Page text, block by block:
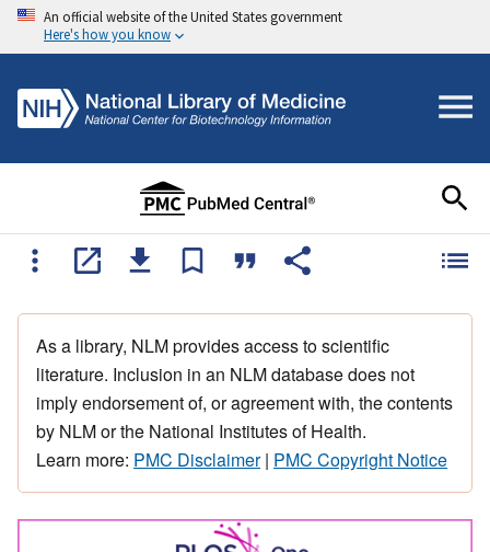
An official website of the United States government
Here's how you know
As a library, NLM provides access to scientific
literature. Inclusion in an NLM database does not
imply endorsement of, or agreement with, the contents
by NLM or the National Institutes of Health.
Learn more: PMC Disclaimer| PMC Copyright Notice